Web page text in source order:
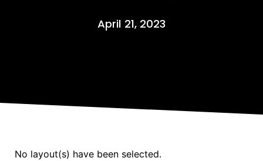
April 21, 2023
No layout(s) have been selected.